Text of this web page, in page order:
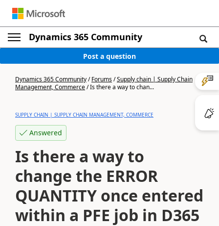
Dynamics 365 Community
Post a question
Dynamics 365 Community/Forums/Supply chain | Supply Chain
Management, Commerce/Is there a way to chan...
SUPPLY CHAIN | SUPPLY CHAIN MANAGEMENT, COMMERCE
Answered
Is there a way to
change the ERROR
QUANTITY once entered
within a PFE job in D365